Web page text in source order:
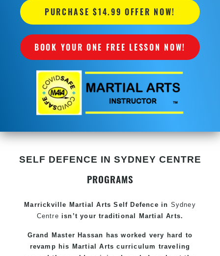
PURCHASE $14.99 OFFER NOW!
BOOK YOUR ONE FREE LESSON NOW!
SELF DEFENCE IN SYDNEY CENTRE
PROGRAMS
Marrickville Martial Arts Self Defence in Sydney
Centre isn’t your traditional Martial Arts.
Grand Master Hassan has worked very hard to
revamp his Martial Arts curriculum traveling